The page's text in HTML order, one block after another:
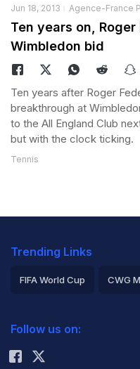
Jun 18, 2013 Agence-France
Ten years on,
Wimbledon bid
Ten years after Roger
breakthrough at
to the All England Club
but with the clock ticking.
Tennis
Trending Links
FIFA World Cup CWG
Rohit Sharma
Follow us on: